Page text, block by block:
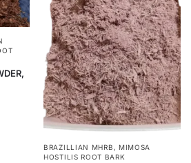
BRAZILLIAN MHRB , MIMOSA
HOSTILIS ROOT BARK